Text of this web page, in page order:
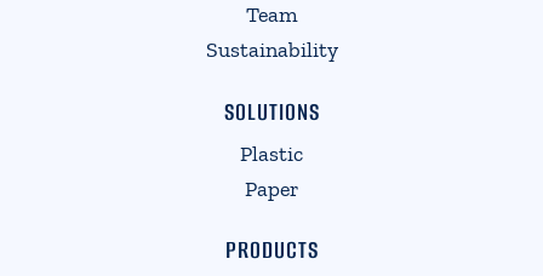
Team
Sustainability
SOLUTIONS
Plastic
Paper
PRODUCTS